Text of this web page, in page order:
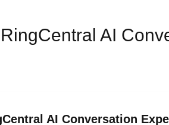
RingCentral AI
AI Conversation